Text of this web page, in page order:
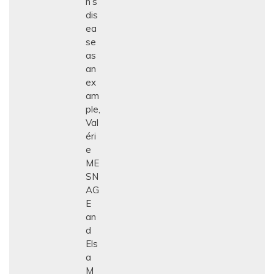
dis
ea
se
as
an
ex
am
ple,
Val
éri
e
ME
SN
AG
E
an
d
Els
a
M